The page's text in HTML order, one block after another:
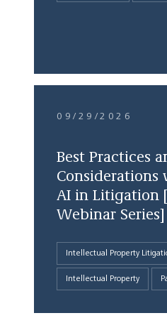
09/29/2026
Best Practices
Considerations
AI in Litigation
Webinar Series]
Intellectual Property
Intellectual Property